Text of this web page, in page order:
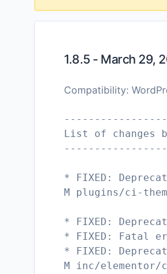
1.8.5 - March 29,
Compatibility:
List of changes
* FIXED:
M plugins/ci-
* FIXED:
* FIXED: Fatal
* FIXED:
M inc/elementor/